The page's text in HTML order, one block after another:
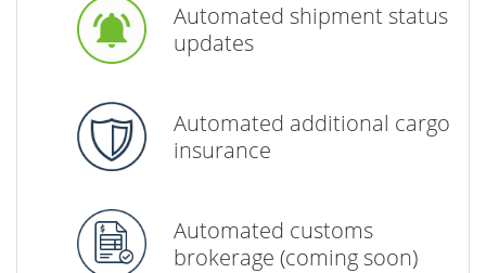
Automated shipment status
updates
Automated additional cargo
insurance
Automated customs
brokerage (coming soon)